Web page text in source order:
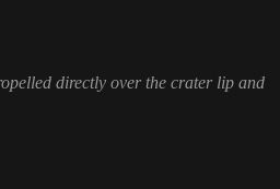
directly over the crater lip and